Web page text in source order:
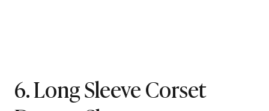
6. Long Sleeve Corset